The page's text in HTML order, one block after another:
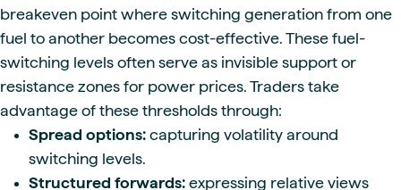
breakeven point where switching generation from one
fuel to another becomes cost-effective. These fuel-
switching levels often serve as invisible support or
resistance zones for power prices. Traders take
advantage of these thresholds through:
Spread options: capturing volatility around
switching levels.
Structured forwards: expressing relative views